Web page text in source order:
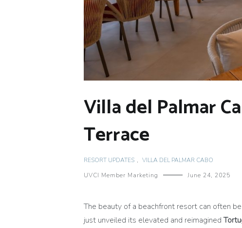
Villa del Palmar
Terrace
RESORT UPDATES , VILLA DEL PALMAR CABO
UVCI Member Marketing
June 24, 2025
The beauty of a beachfront resort can often
just unveiled its elevated and reimagined